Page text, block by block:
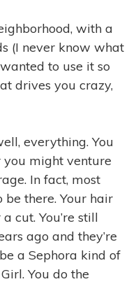
with a
(I never know what
to use it so
drives you crazy,
everything. You
might venture
In fact, most
be there. Your hair
cut. You’re still
ago and they’re
a Sephora kind of
You do the